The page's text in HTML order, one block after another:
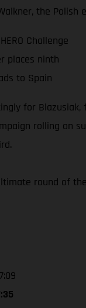
the
Challenge
places ninth
to Spain
for
rolling
round of